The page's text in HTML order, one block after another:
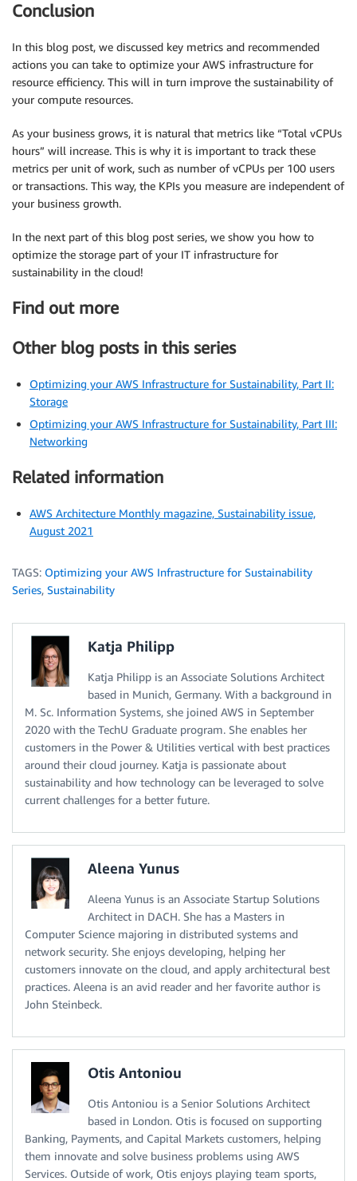
Conclusion
In this blog post, we discussed key metrics and recommended
actions you can take to optimize your AWS infrastructure for
resource efficiency. This will in turn improve the sustainability of
your compute resources.
As your business grows, it is natural that metrics like “Total vCPUs
hours” will increase. This is why it is important to track these
metrics per unit of work, such as number of vCPUs per 100 users
or transactions. This way, the KPIs you measure are independent of
your business growth.
In the next part of this blog post series, we show you how to
optimize the storage part of your IT infrastructure for
sustainability in the cloud!
Find out more
Other blog posts in this series
Optimizing your AWS Infrastructure for Sustainability, Part II:
Storage
Optimizing your AWS Infrastructure for Sustainability, Part III:
Networking
Related information
AWS Architecture Monthly magazine, Sustainability issue,
August 2021
TAGS: Optimizing your AWS Infrastructure for Sustainability
Series, Sustainability
Katja Philipp
Katja Philipp is an Associate Solutions Architect
based in Munich, Germany. With a background in
M. Sc. Information Systems, she joined AWS in September
2020 with the TechU Graduate program. She enables her
customers in the Power & Utilities vertical with best practices
around their cloud journey. Katja is passionate about
sustainability and how technology can be leveraged to solve
current challenges for a better future.
Aleena Yunus
Aleena Yunus is an Associate Startup Solutions
Architect in DACH. She has a Masters in
Computer Science majoring in distributed systems and
network security. She enjoys developing, helping her
customers innovate on the cloud, and apply architectural best
practices. Aleena is an avid reader and her favorite author is
John Steinbeck.
Otis Antoniou
Otis Antoniou is a Senior Solutions Architect
based in London. Otis is focused on supporting
Banking, Payments, and Capital Markets customers, helping
them innovate and solve business problems using AWS
Services. Outside of work, Otis enjoys playing team sports,